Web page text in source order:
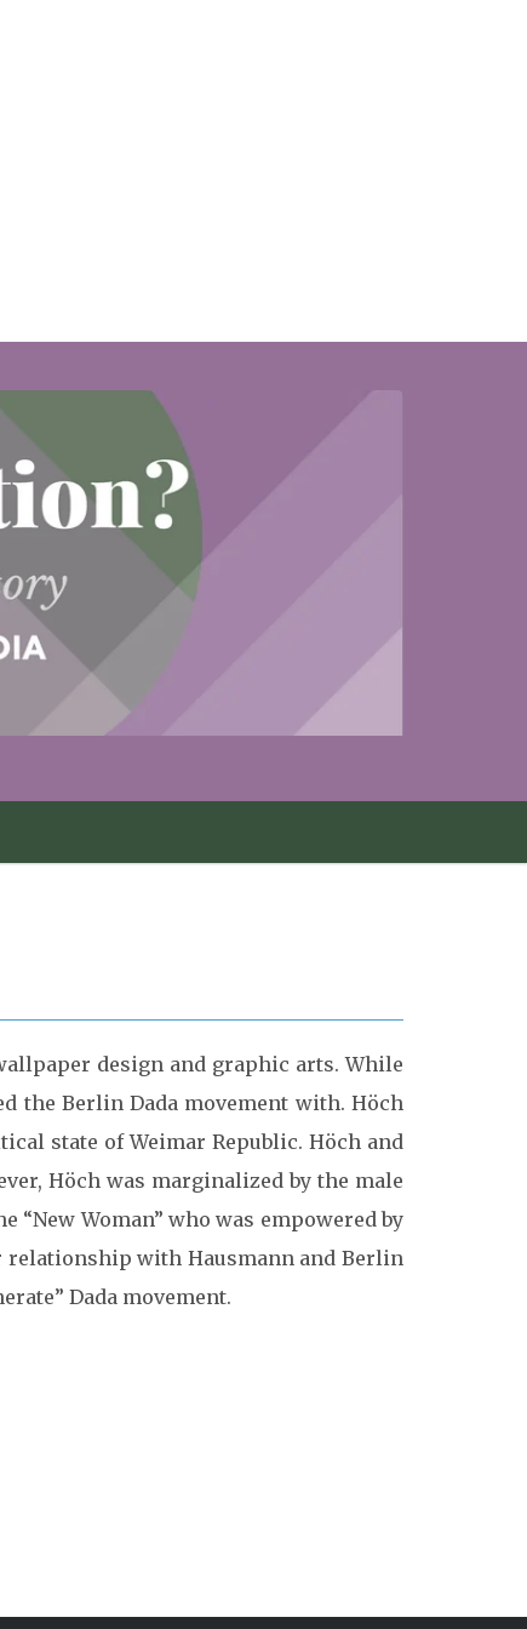
design and graphic arts.While
the Berlin Dada movement with. Höch
state of Weimar Republic. Höch and
Höch was marginalized by the male
“New Woman” who was empowered by
relationship with Hausmann and Berlin
Dada movement.